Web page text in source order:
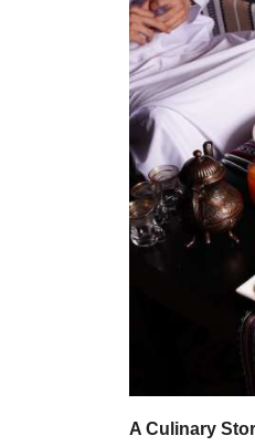
A Culinary